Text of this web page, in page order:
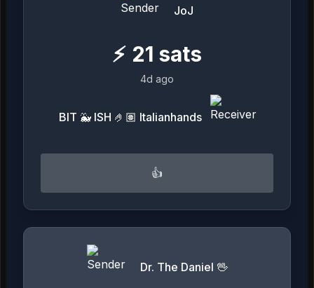
JoJ
⚡ 21 sats
4d ago
BIT 🐳 ISH 🤌🏽 Italianhands
👍
Dr. The Daniel 🖖